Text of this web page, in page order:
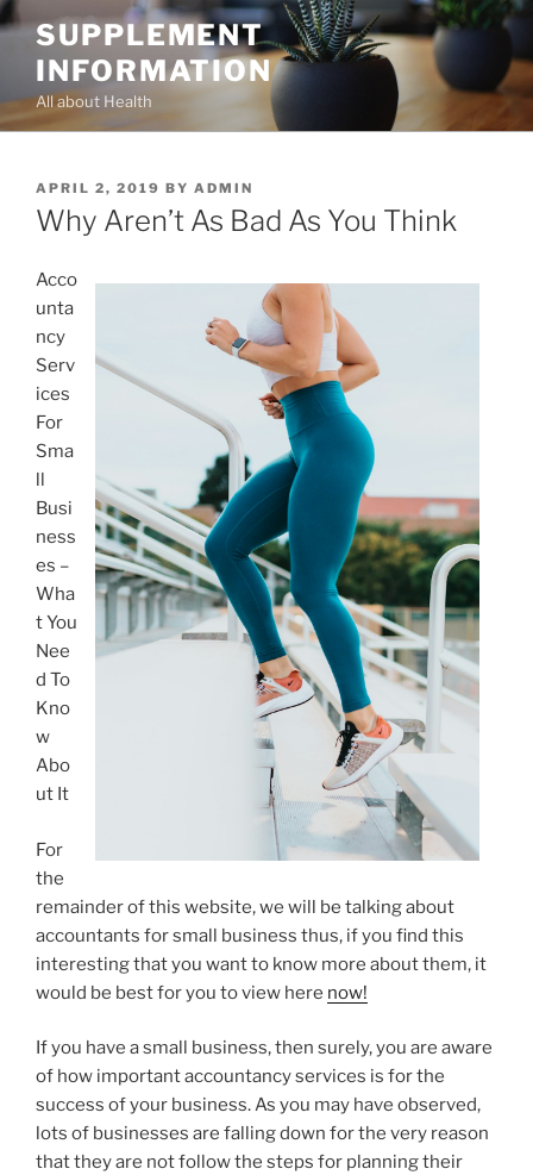
Skip
content
SUPPLEMENT
INFORMATION
All about Health
POSTED
ON
APRIL 2, 2019 BY ADMIN
Why Aren’t As Bad As You Think
Acco
unta
ncy
Serv
ices
For
Sma
ll
Busi
ness
es –
Wha
t You
Nee
d To
Kno
w
Abo
ut It
For
the
remainder of this website, we will be talking about
accountants for small business thus, if you find this
interesting that you want to know more about them, it
would be best for you to view here now!
If you have a small business, then surely, you are aware
of how important accountancy services is for the
success of your business. As you may have observed,
lots of businesses are falling down for the very reason
that they are not follow the steps for planning their